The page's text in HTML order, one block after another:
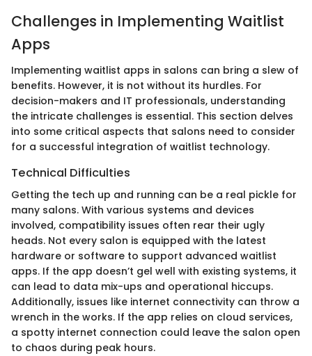
Challenges in Implementing Waitlist
Apps
Implementing waitlist apps in salons can bring a slew of
benefits. However, it is not without its hurdles. For
decision-makers and IT professionals, understanding
the intricate challenges is essential. This section delves
into some critical aspects that salons need to consider
for a successful integration of waitlist technology.
Technical Difficulties
Getting the tech up and running can be a real pickle for
many salons. With various systems and devices
involved, compatibility issues often rear their ugly
heads. Not every salon is equipped with the latest
hardware or software to support advanced waitlist
apps. If the app doesn’t gel well with existing systems, it
can lead to data mix-ups and operational hiccups.
Additionally, issues like internet connectivity can throw a
wrench in the works. If the app relies on cloud services,
a spotty internet connection could leave the salon open
to chaos during peak hours.